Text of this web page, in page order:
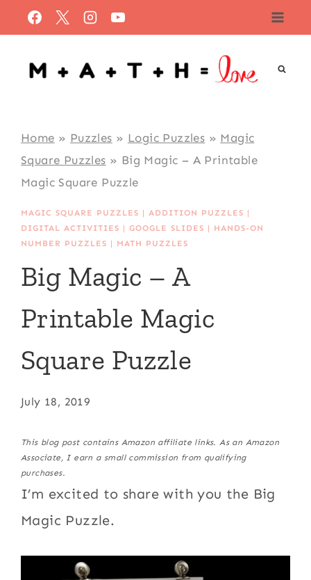
to
content
Home » Puzzles » Logic Puzzles » Magic
Square Puzzles » Big Magic – A Printable
Magic Square Puzzle
MAGIC SQUARE PUZZLES |ADDITION PUZZLES |
DIGITAL ACTIVITIES |GOOGLE SLIDES | HANDS-ON
NUMBER PUZZLES | MATH PUZZLES
Big Magic – A
Printable Magic
Square Puzzle
July 18, 2019
This blog post contains Amazon affiliate links. As an Amazon
Associate, I earn a small commission from qualifying
purchases.
I’m excited to share with you the Big
Magic Puzzle.